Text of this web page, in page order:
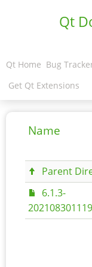
Qt
Qt Home Bug
Get Qt Extensions
Name
Parent
6.1.3-